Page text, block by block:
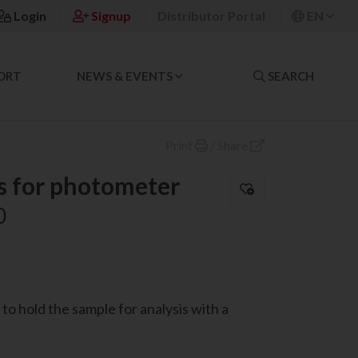
Login Signup
NEWS & EVENTS SEARCH
for photometer
hold the sample for analysis with a